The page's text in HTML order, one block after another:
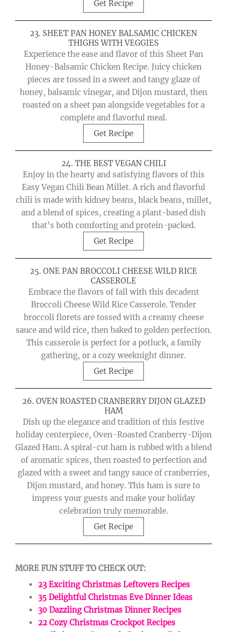
Get Recipe
23. SHEET PAN HONEY BALSAMIC CHICKEN
THIGHS WITH VEGGIES
Experience the ease and flavor of this Sheet Pan
Honey-Balsamic Chicken Recipe. Juicy chicken
pieces are tossed in a sweet and tangy glaze of
honey, balsamic vinegar, and Dijon mustard, then
roasted on a sheet pan alongside vegetables for a
complete and flavorful meal.
Get Recipe
24. THE BEST VEGAN CHILI
Enjoy in the hearty and satisfying flavors of this
Easy Vegan Chili Bean Millet. A rich and flavorful
chili is made with kidney beans, black beans, millet,
and a blend of spices, creating a plant-based dish
that’s both comforting and protein-packed.
Get Recipe
25. ONE PAN BROCCOLI CHEESE WILD RICE
CASSEROLE
Embrace the flavors of fall with this decadent
Broccoli Cheese Wild Rice Casserole. Tender
broccoli florets are tossed with a creamy cheese
sauce and wild rice, then baked to golden perfection.
This casserole is perfect for a potluck, a family
gathering, or a cozy weeknight dinner.
Get Recipe
26. OVEN ROASTED CRANBERRY DIJON GLAZED
HAM
Dish up the elegance and tradition of this festive
holiday centerpiece, Oven-Roasted Cranberry-Dijon
Glazed Ham. A spiral-cut ham is rubbed with a blend
of aromatic spices, then roasted to perfection and
glazed with a sweet and tangy sauce of cranberries,
Dijon mustard, and honey. This ham is sure to
impress your guests and make your holiday
celebration truly memorable.
Get Recipe
MORE FUN STUFF TO CHECK OUT:
23 Exciting Christmas Leftovers Recipes
35 Delightful Christmas Eve Dinner Ideas
30 Dazzling Christmas Dinner Recipes
22 Cozy Christmas Crockpot Recipes